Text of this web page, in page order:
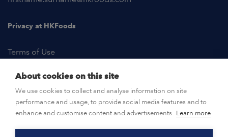
Privacy at HKFoods
Terms of Use
OPEN POSITIONS
About cookies on this site
We use cookies to collect and analyse information on site
performance and usage, to provide social media features and to
enhance and customise content and advertisements. Learn more